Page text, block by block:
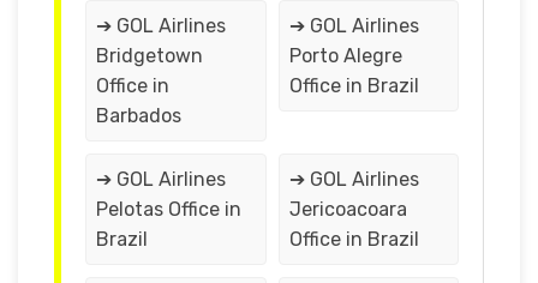
➔ GOL Airlines
Bridgetown
Office in
Barbados
➔ GOL Airlines
Porto Alegre
Office in Brazil
➔ GOL Airlines
Pelotas Office in
Brazil
➔ GOL Airlines
Jericoacoara
Office in Brazil